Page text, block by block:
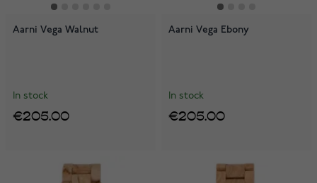
Aarni Vega Walnut
In stock
€205.00
Aarni Vega Ebony
In stock
€205.00